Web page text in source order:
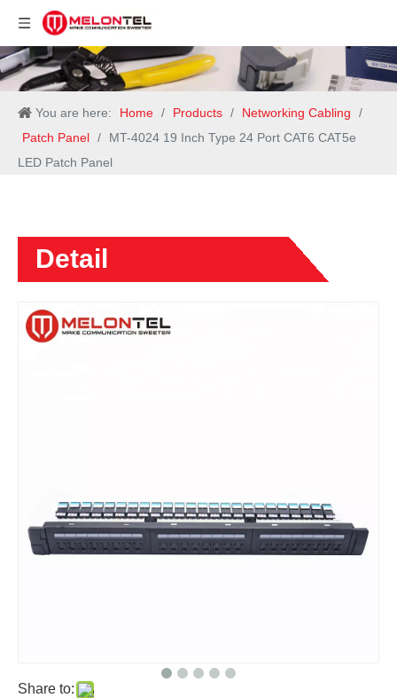
You are here: Home / Products / Networking Cabling
/
Patch Panel /
MT-4024 19 Inch Type 24 Port CAT6 CAT5e
LED Patch Panel
Detail
Share to: